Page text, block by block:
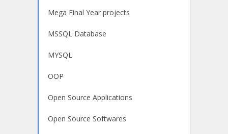
Mega Final Year projects
MSSQL Database
MYSQL
OOP
Open Source Applications
Open Source Softwares